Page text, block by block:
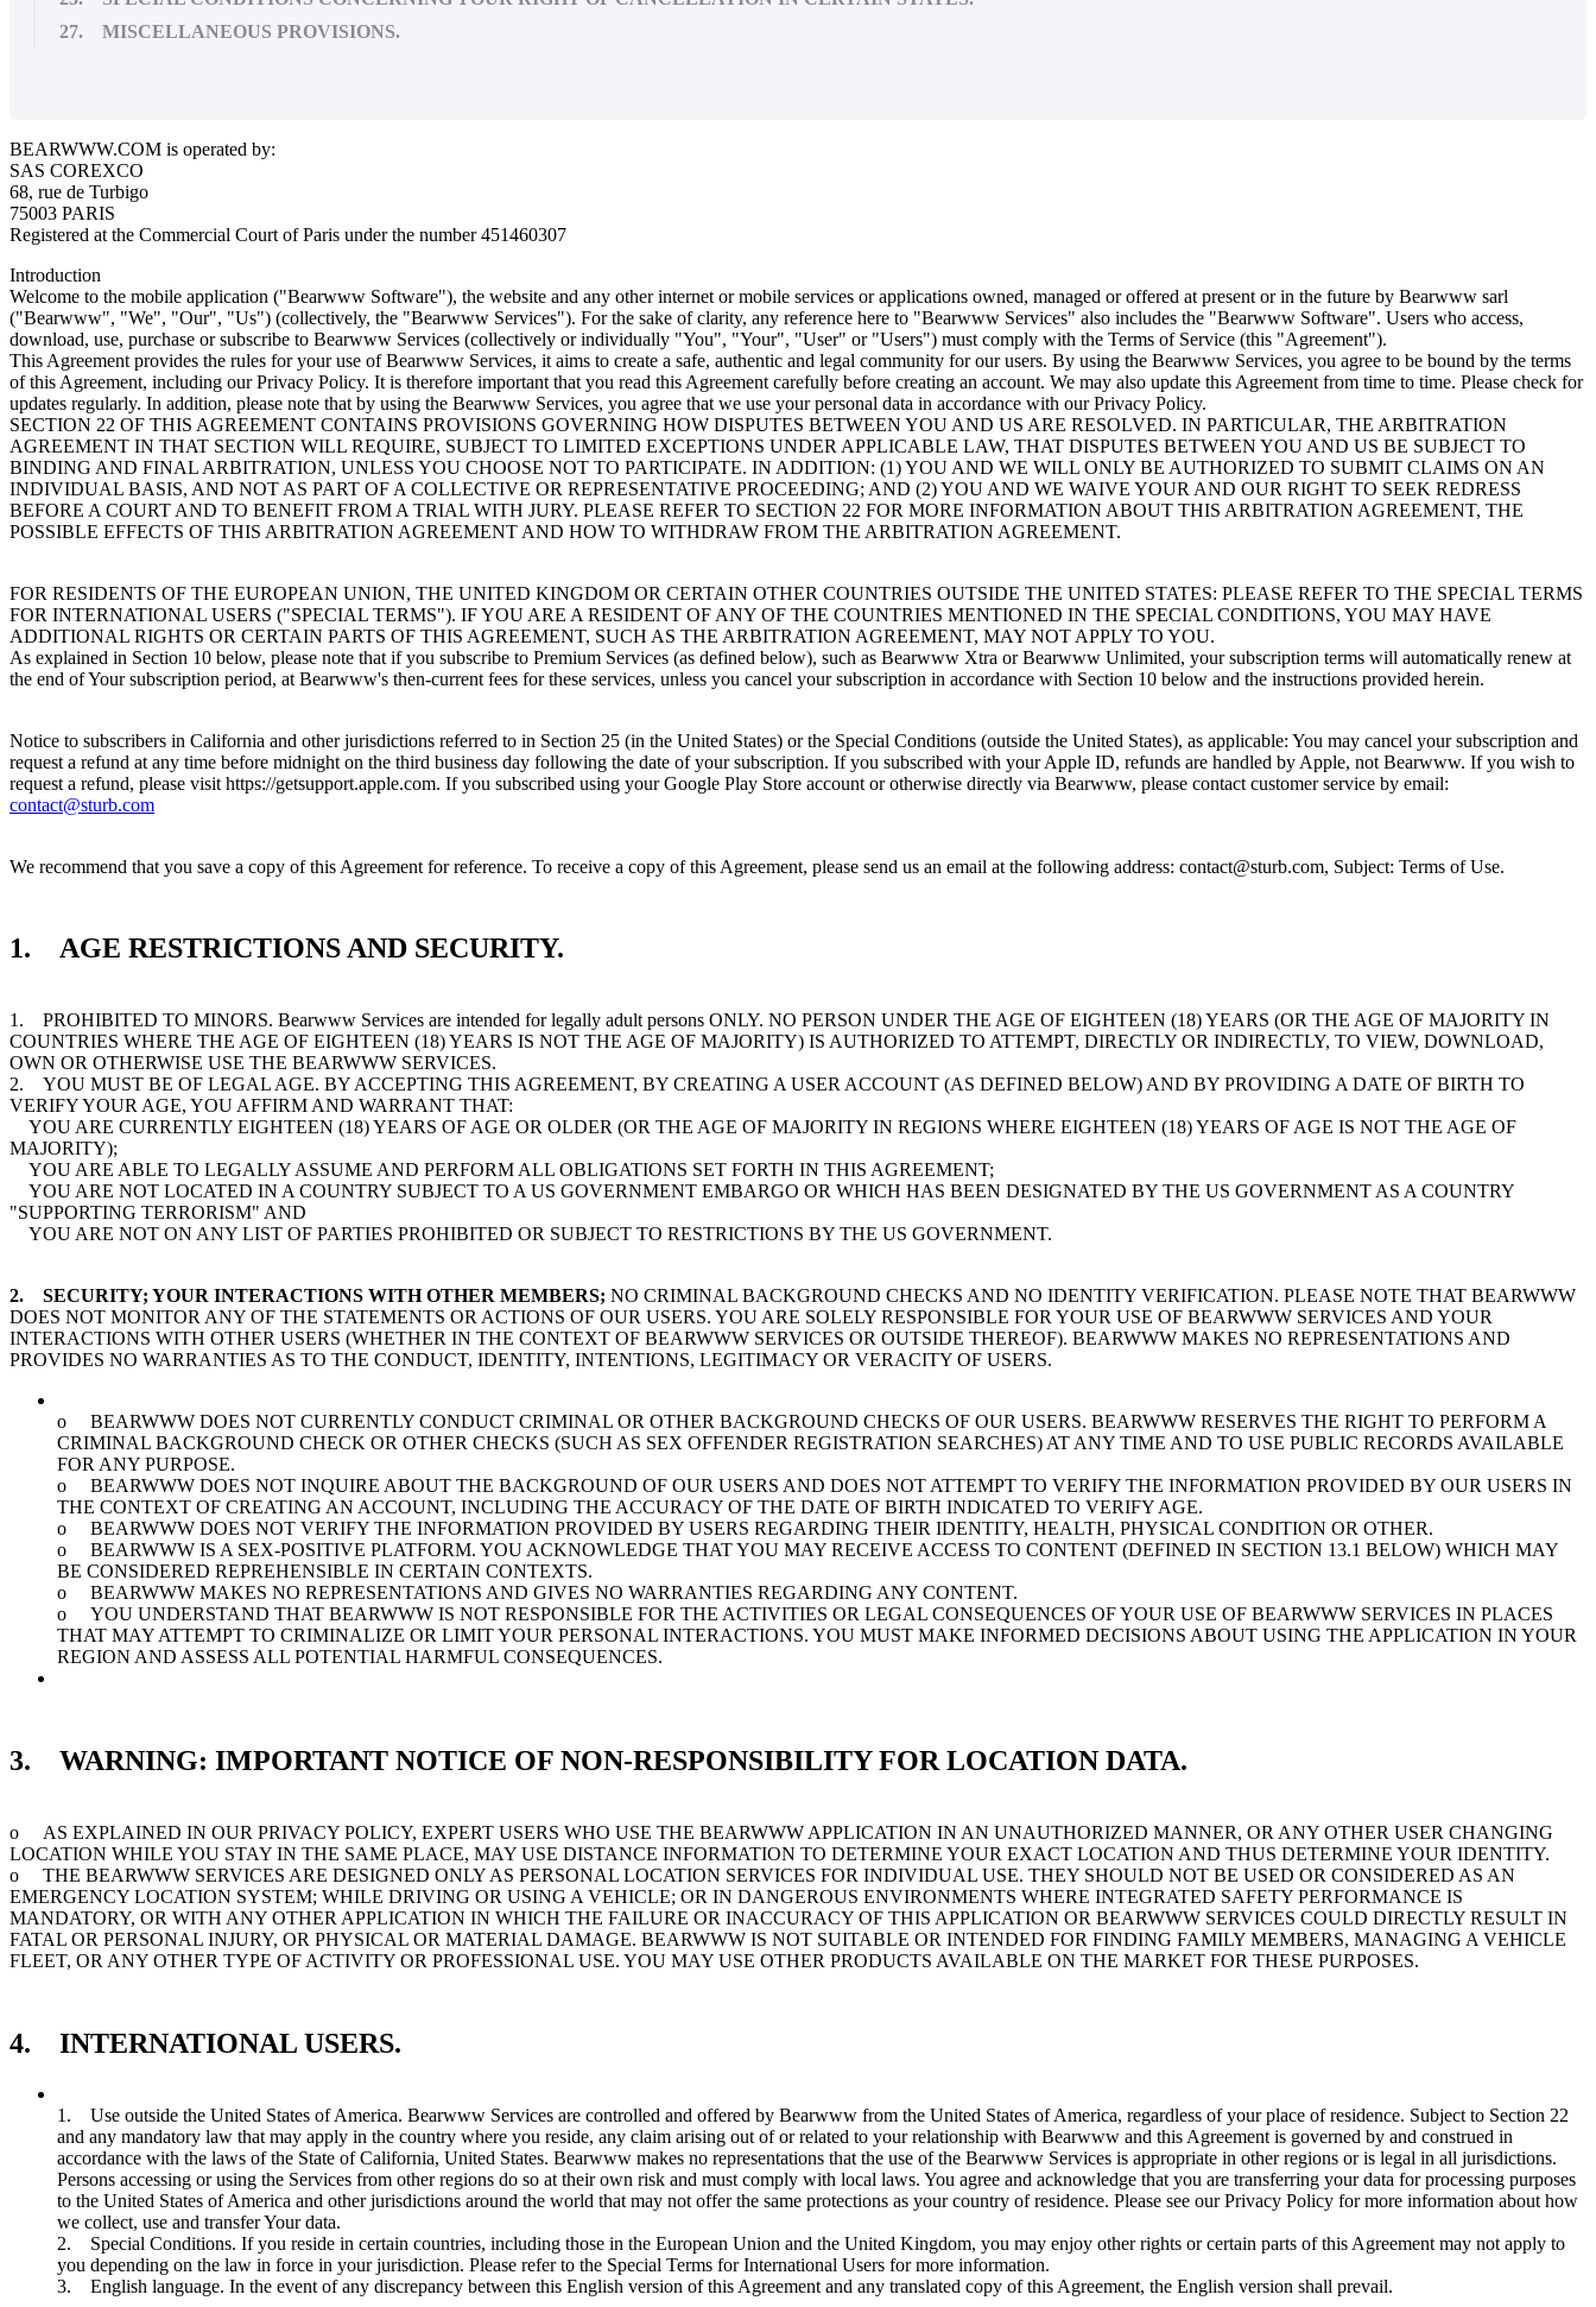
27. MISCELLANEOUS PROVISIONS.
BEARWWW.COM is operated by:
SAS COREXCO
68, rue de Turbigo
75003 PARIS
Registered at the Commercial Court of Paris under the number 451460307
Introduction
Welcome to the mobile application ("Bearwww Software"), the website and any other internet or mobile services or applications owned, managed or offered at present or in the future by Bearwww sarl
("Bearwww", "We", "Our", "Us") (collectively, the "Bearwww Services"). For the sake of clarity, any reference here to "Bearwww Services" also includes the "Bearwww Software". Users who access,
download, use, purchase or subscribe to Bearwww Services (collectively or individually "You", "Your", "User" or "Users") must comply with the Terms of Service (this "Agreement").
This Agreement provides the rules for your use of Bearwww Services, it aims to create a safe, authentic and legal community for our users. By using the Bearwww Services, you agree to be bound by the terms
of this Agreement, including our Privacy Policy. It is therefore important that you read this Agreement carefully before creating an account. We may also update this Agreement from time to time. Please check for
updates regularly. In addition, please note that by using the Bearwww Services, you agree that we use your personal data in accordance with our Privacy Policy.
SECTION 22 OF THIS AGREEMENT CONTAINS PROVISIONS GOVERNING HOW DISPUTES BETWEEN YOU AND US ARE RESOLVED. IN PARTICULAR, THE ARBITRATION
AGREEMENT IN THAT SECTION WILL REQUIRE, SUBJECT TO LIMITED EXCEPTIONS UNDER APPLICABLE LAW, THAT DISPUTES BETWEEN YOU AND US BE SUBJECT TO
BINDING AND FINAL ARBITRATION, UNLESS YOU CHOOSE NOT TO PARTICIPATE. IN ADDITION: (1) YOU AND WE WILL ONLY BE AUTHORIZED TO SUBMIT CLAIMS ON AN
INDIVIDUAL BASIS, AND NOT AS PART OF A COLLECTIVE OR REPRESENTATIVE PROCEEDING; AND (2) YOU AND WE WAIVE YOUR AND OUR RIGHT TO SEEK REDRESS
BEFORE A COURT AND TO BENEFIT FROM A TRIAL WITH JURY. PLEASE REFER TO SECTION 22 FOR MORE INFORMATION ABOUT THIS ARBITRATION AGREEMENT, THE
POSSIBLE EFFECTS OF THIS ARBITRATION AGREEMENT AND HOW TO WITHDRAW FROM THE ARBITRATION AGREEMENT.
FOR RESIDENTS OF THE EUROPEAN UNION, THE UNITED KINGDOM OR CERTAIN OTHER COUNTRIES OUTSIDE THE UNITED STATES: PLEASE REFER TO THE SPECIAL TERMS
FOR INTERNATIONAL USERS ("SPECIAL TERMS"). IF YOU ARE A RESIDENT OF ANY OF THE COUNTRIES MENTIONED IN THE SPECIAL CONDITIONS, YOU MAY HAVE
ADDITIONAL RIGHTS OR CERTAIN PARTS OF THIS AGREEMENT, SUCH AS THE ARBITRATION AGREEMENT, MAY NOT APPLY TO YOU.
As explained in Section 10 below, please note that if you subscribe to Premium Services (as defined below), such as Bearwww Xtra or Bearwww Unlimited, your subscription terms will automatically renew at
the end of Your subscription period, at Bearwww's then-current fees for these services, unless you cancel your subscription in accordance with Section 10 below and the instructions provided herein.
Notice to subscribers in California and other jurisdictions referred to in Section 25 (in the United States) or the Special Conditions (outside the United States), as applicable: You may cancel your subscription and
request a refund at any time before midnight on the third business day following the date of your subscription. If you subscribed with your Apple ID, refunds are handled by Apple, not Bearwww. If you wish to
request a refund, please visit https://getsupport.apple.com. If you subscribed using your Google Play Store account or otherwise directly via Bearwww, please contact customer service by email:
contact@sturb.com
We recommend that you save a copy of this Agreement for reference. To receive a copy of this Agreement, please send us an email at the following address: contact@sturb.com, Subject: Terms of Use.
1. AGE RESTRICTIONS AND SECURITY.
1. PROHIBITED TO MINORS. Bearwww Services are intended for legally adult persons ONLY. NO PERSON UNDER THE AGE OF EIGHTEEN (18) YEARS (OR THE AGE OF MAJORITY IN
COUNTRIES WHERE THE AGE OF EIGHTEEN (18) YEARS IS NOT THE AGE OF MAJORITY) IS AUTHORIZED TO ATTEMPT, DIRECTLY OR INDIRECTLY, TO VIEW, DOWNLOAD,
OWN OR OTHERWISE USE THE BEARWWW SERVICES.
2. YOU MUST BE OF LEGAL AGE. BY ACCEPTING THIS AGREEMENT, BY CREATING A USER ACCOUNT (AS DEFINED BELOW) AND BY PROVIDING A DATE OF BIRTH TO
VERIFY YOUR AGE, YOU AFFIRM AND WARRANT THAT:
YOU ARE CURRENTLY EIGHTEEN (18) YEARS OF AGE OR OLDER (OR THE AGE OF MAJORITY IN REGIONS WHERE EIGHTEEN (18) YEARS OF AGE IS NOT THE AGE OF
MAJORITY);
YOU ARE ABLE TO LEGALLY ASSUME AND PERFORM ALL OBLIGATIONS SET FORTH IN THIS AGREEMENT;
YOU ARE NOT LOCATED IN A COUNTRY SUBJECT TO A US GOVERNMENT EMBARGO OR WHICH HAS BEEN DESIGNATED BY THE US GOVERNMENT AS A COUNTRY
"SUPPORTING TERRORISM" AND
YOU ARE NOT ON ANY LIST OF PARTIES PROHIBITED OR SUBJECT TO RESTRICTIONS BY THE US GOVERNMENT.
2. SECURITY; YOUR INTERACTIONS WITH OTHER MEMBERS; NO CRIMINAL BACKGROUND CHECKS AND NO IDENTITY VERIFICATION. PLEASE NOTE THAT BEARWWW
DOES NOT MONITOR ANY OF THE STATEMENTS OR ACTIONS OF OUR USERS. YOU ARE SOLELY RESPONSIBLE FOR YOUR USE OF BEARWWW SERVICES AND YOUR
INTERACTIONS WITH OTHER USERS (WHETHER IN THE CONTEXT OF BEARWWW SERVICES OR OUTSIDE THEREOF). BEARWWW MAKES NO REPRESENTATIONS AND
PROVIDES NO WARRANTIES AS TO THE CONDUCT, IDENTITY, INTENTIONS, LEGITIMACY OR VERACITY OF USERS.
o BEARWWW DOES NOT CURRENTLY CONDUCT CRIMINAL OR OTHER BACKGROUND CHECKS OF OUR USERS. BEARWWW RESERVES THE RIGHT TO PERFORM A
CRIMINAL BACKGROUND CHECK OR OTHER CHECKS (SUCH AS SEX OFFENDER REGISTRATION SEARCHES) AT ANY TIME AND TO USE PUBLIC RECORDS AVAILABLE
FOR ANY PURPOSE.
o BEARWWW DOES NOT INQUIRE ABOUT THE BACKGROUND OF OUR USERS AND DOES NOT ATTEMPT TO VERIFY THE INFORMATION PROVIDED BY OUR USERS IN
THE CONTEXT OF CREATING AN ACCOUNT, INCLUDING THE ACCURACY OF THE DATE OF BIRTH INDICATED TO VERIFY AGE.
o BEARWWW DOES NOT VERIFY THE INFORMATION PROVIDED BY USERS REGARDING THEIR IDENTITY, HEALTH, PHYSICAL CONDITION OR OTHER.
o BEARWWW IS A SEX-POSITIVE PLATFORM. YOU ACKNOWLEDGE THAT YOU MAY RECEIVE ACCESS TO CONTENT (DEFINED IN SECTION 13.1 BELOW) WHICH MAY
BE CONSIDERED REPREHENSIBLE IN CERTAIN CONTEXTS.
o BEARWWW MAKES NO REPRESENTATIONS AND GIVES NO WARRANTIES REGARDING ANY CONTENT.
o YOU UNDERSTAND THAT BEARWWW IS NOT RESPONSIBLE FOR THE ACTIVITIES OR LEGAL CONSEQUENCES OF YOUR USE OF BEARWWW SERVICES IN PLACES
THAT MAY ATTEMPT TO CRIMINALIZE OR LIMIT YOUR PERSONAL INTERACTIONS. YOU MUST MAKE INFORMED DECISIONS ABOUT USING THE APPLICATION IN YOUR
REGION AND ASSESS ALL POTENTIAL HARMFUL CONSEQUENCES.
3. WARNING: IMPORTANT NOTICE OF NON-RESPONSIBILITY FOR LOCATION DATA.
o AS EXPLAINED IN OUR PRIVACY POLICY, EXPERT USERS WHO USE THE BEARWWW APPLICATION IN AN UNAUTHORIZED MANNER, OR ANY OTHER USER CHANGING
LOCATION WHILE YOU STAY IN THE SAME PLACE, MAY USE DISTANCE INFORMATION TO DETERMINE YOUR EXACT LOCATION AND THUS DETERMINE YOUR IDENTITY.
o THE BEARWWW SERVICES ARE DESIGNED ONLY AS PERSONAL LOCATION SERVICES FOR INDIVIDUAL USE. THEY SHOULD NOT BE USED OR CONSIDERED AS AN
EMERGENCY LOCATION SYSTEM; WHILE DRIVING OR USING A VEHICLE; OR IN DANGEROUS ENVIRONMENTS WHERE INTEGRATED SAFETY PERFORMANCE IS
MANDATORY, OR WITH ANY OTHER APPLICATION IN WHICH THE FAILURE OR INACCURACY OF THIS APPLICATION OR BEARWWW SERVICES COULD DIRECTLY RESULT IN
FATAL OR PERSONAL INJURY, OR PHYSICAL OR MATERIAL DAMAGE. BEARWWW IS NOT SUITABLE OR INTENDED FOR FINDING FAMILY MEMBERS, MANAGING A VEHICLE
FLEET, OR ANY OTHER TYPE OF ACTIVITY OR PROFESSIONAL USE. YOU MAY USE OTHER PRODUCTS AVAILABLE ON THE MARKET FOR THESE PURPOSES.
4. INTERNATIONAL USERS.
1. Use outside the United States of America. Bearwww Services are controlled and offered by Bearwww from the United States of America, regardless of your place of residence. Subject to Section 22
and any mandatory law that may apply in the country where you reside, any claim arising out of or related to your relationship with Bearwww and this Agreement is governed by and construed in
accordance with the laws of the State of California, United States. Bearwww makes no representations that the use of the Bearwww Services is appropriate in other regions or is legal in all jurisdictions.
Persons accessing or using the Services from other regions do so at their own risk and must comply with local laws. You agree and acknowledge that you are transferring your data for processing purposes
to the United States of America and other jurisdictions around the world that may not offer the same protections as your country of residence. Please see our Privacy Policy for more information about how
we collect, use and transfer Your data.
2. Special Conditions. If you reside in certain countries, including those in the European Union and the United Kingdom, you may enjoy other rights or certain parts of this Agreement may not apply to
you depending on the law in force in your jurisdiction. Please refer to the Special Terms for International Users for more information.
3. English language. In the event of any discrepancy between this English version of this Agreement and any translated copy of this Agreement, the English version shall prevail.